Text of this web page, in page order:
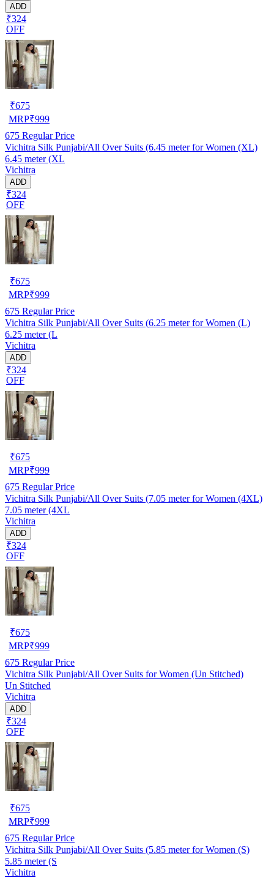
ADD
₹324
OFF
₹675
MRP₹999
675 Regular Price
Vichitra Silk Punjabi/All Over Suits (6.45 meter for Women (XL)
6.45 meter (XL
Vichitra
ADD
₹324
OFF
₹675
MRP₹999
675 Regular Price
Vichitra Silk Punjabi/All Over Suits (6.25 meter for Women (L)
6.25 meter (L
Vichitra
ADD
₹324
OFF
₹675
MRP₹999
675 Regular Price
Vichitra Silk Punjabi/All Over Suits (7.05 meter for Women (4XL)
7.05 meter (4XL
Vichitra
ADD
₹324
OFF
₹675
MRP₹999
675 Regular Price
Vichitra Silk Punjabi/All Over Suits for Women (Un Stitched)
Un Stitched
Vichitra
ADD
₹324
OFF
₹675
MRP₹999
675 Regular Price
Vichitra Silk Punjabi/All Over Suits (5.85 meter for Women (S)
5.85 meter (S
Vichitra